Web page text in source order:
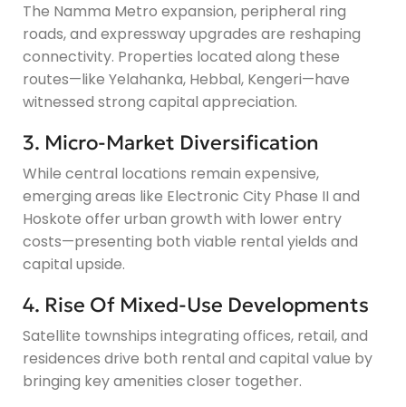
The Namma Metro expansion, peripheral ring
roads, and expressway upgrades are reshaping
connectivity. Properties located along these
routes—like Yelahanka, Hebbal, Kengeri—have
witnessed strong capital appreciation.
3. Micro-Market Diversification
While central locations remain expensive,
emerging areas like Electronic City Phase II and
Hoskote offer urban growth with lower entry
costs—presenting both viable rental yields and
capital upside.
4. Rise Of Mixed-Use Developments
Satellite townships integrating offices, retail, and
residences drive both rental and capital value by
bringing key amenities closer together.